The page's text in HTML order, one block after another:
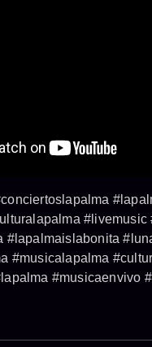
#livemusic
#lapalmaislabonita
#musicalapalma
#musicaenvivo